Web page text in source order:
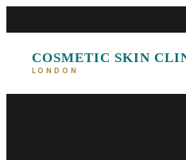
COSMETIC SKIN
LONDON